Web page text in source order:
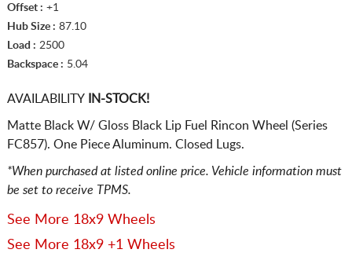
Offset : +1
Hub Size : 87.10
Load : 2500
Backspace : 5.04
AVAILABILITYIN-STOCK!
Matte Black W/ Gloss Black Lip Fuel Rincon Wheel (Series
FC857). One Piece Aluminum. Closed Lugs.
*When purchased at listed online price. Vehicle information must
be set to receive TPMS.
See More 18x9 Wheels
See More 18x9 +1 Wheels